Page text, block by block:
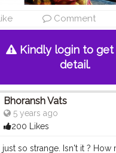
Comment
Kindly login to
detail.
Bhoransh Vats
5 years ago
200 Likes
just so strange. Isn't it ? How